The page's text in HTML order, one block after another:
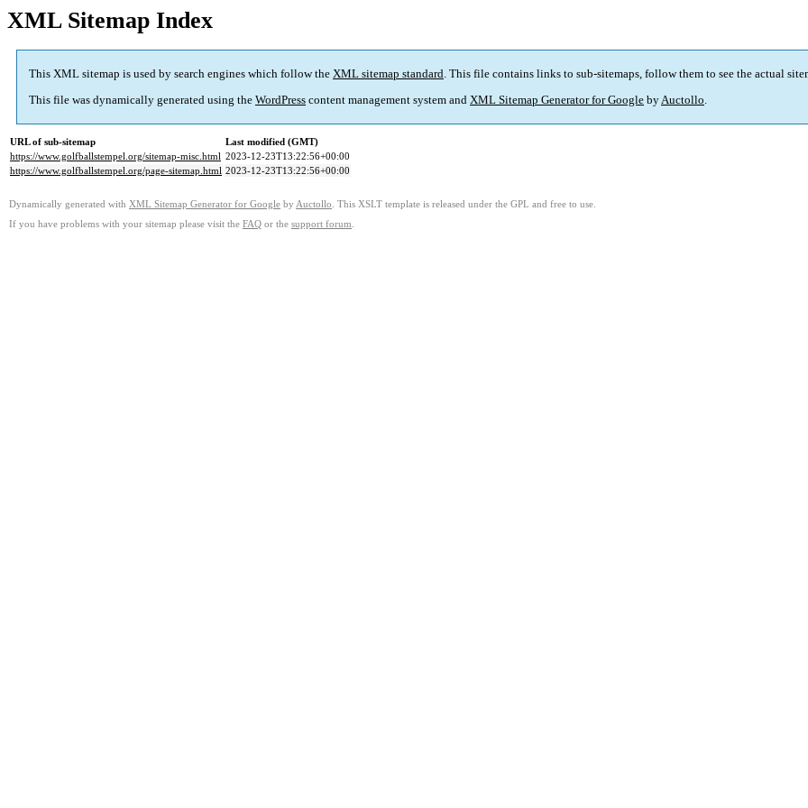
XML Sitemap Index
This XML sitemap is used by search engines which follow the XML sitemap standard. This file contains links to sub-sitemaps, follow them to see the actual
This file was dynamically generated using the WordPress content management system and XML Sitemap Generator for Google byAuctollo.
URL of sub-sitemap
Last modified (GMT)
https://www.golfballstempel.org/sitemap-misc.html 2023-12-23T13:22:56+00:00
https://www.golfballstempel.org/page-sitemap.html 2023-12-23T13:22:56+00:00
Dynamically generated with XML Sitemap Generator for Google by Auctollo . This XSLT template is released under the GPL and free to use.
If you have problems with your sitemap please visit the FAQ or the support forum